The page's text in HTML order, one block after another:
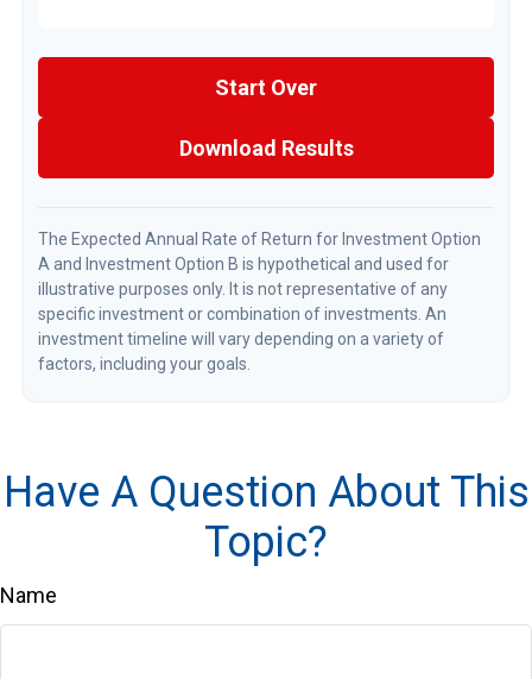
Start Over
Download Results
The Expected Annual Rate of Return for Investment Option
A and Investment Option B is hypothetical and used for
illustrative purposes only. It is not representative of any
specific investment or combination of investments. An
investment timeline will vary depending on a variety of
factors, including your goals.
Have A Question About This
Topic?
Name